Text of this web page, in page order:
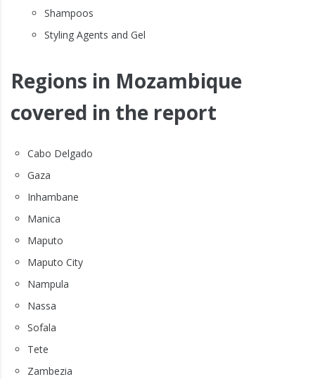
Shampoos
Styling Agents and Gel
Regions in Mozambique
covered in the report
Cabo Delgado
Gaza
Inhambane
Manica
Maputo
Maputo City
Nampula
Nassa
Sofala
Tete
Zambezia